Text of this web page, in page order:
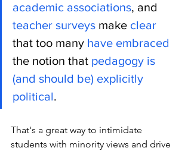
academic associations, and
teacher surveys make clear
that too many have embraced
the notion that pedagogy is
(and should be) explicitly
political.
That's a great way to intimidate
students with minority views and drive